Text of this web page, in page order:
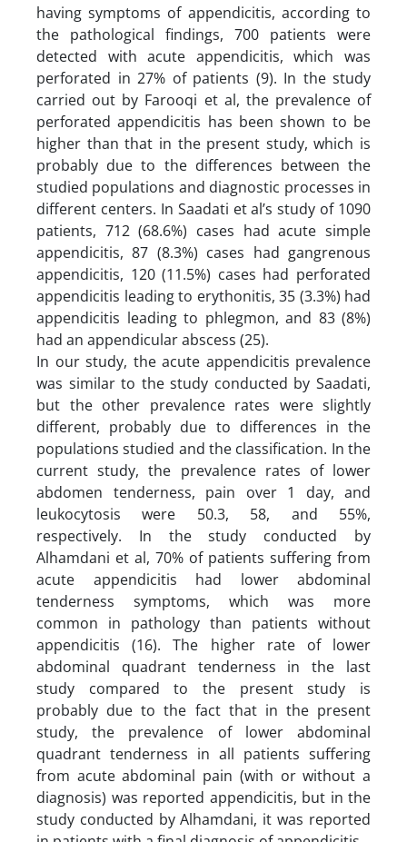
having symptoms of appendicitis, according to
the pathological findings, 700 patients were
detected with acute appendicitis, which was
perforated in 27% of patients (9). In the study
carried out by Farooqi et al, the prevalence of
perforated appendicitis has been shown to be
higher than that in the present study, which is
probably due to the differences between the
studied populations and diagnostic processes in
different centers. In Saadati et al’s study of 1090
patients, 712 (68.6%) cases had acute simple
appendicitis, 87 (8.3%) cases had gangrenous
appendicitis, 120 (11.5%) cases had perforated
appendicitis leading to erythonitis, 35 (3.3%) had
appendicitis leading to phlegmon, and 83 (8%)
had an appendicular abscess (25).
In our study, the acute appendicitis prevalence
was similar to the study conducted by Saadati,
but the other prevalence rates were slightly
different, probably due to differences in the
populations studied and the classification. In the
current study, the prevalence rates of lower
abdomen tenderness, pain over 1 day, and
leukocytosis were 50.3, 58, and 55%,
respectively. In the study conducted by
Alhamdani et al, 70% of patients suffering from
acute appendicitis had lower abdominal
tenderness symptoms, which was more
common in pathology than patients without
appendicitis (16). The higher rate of lower
abdominal quadrant tenderness in the last
study compared to the present study is
probably due to the fact that in the present
study, the prevalence of lower abdominal
quadrant tenderness in all patients suffering
from acute abdominal pain (with or without a
diagnosis) was reported appendicitis, but in the
study conducted by Alhamdani, it was reported